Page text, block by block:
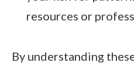
resources or
By understanding